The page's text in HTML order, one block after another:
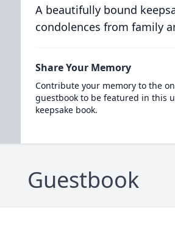
A beautifully bound
condolences from family
Share Your Memory
Contribute your memory to the
guestbook to be featured in this
keepsake book.
Guestbook